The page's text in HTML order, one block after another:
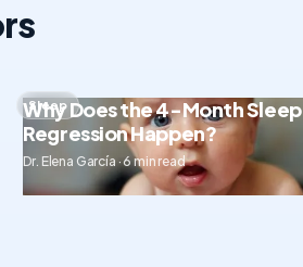
Sleep
Why Does the 4-Month Sleep
Regression Happen?
Dr. Elena García · 6 min read